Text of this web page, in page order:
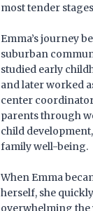
most tender
Emma’s journey
suburban
studied early
and later worked
center
parents through
child
family well-being.
When Emma
herself, she
overwhelming the